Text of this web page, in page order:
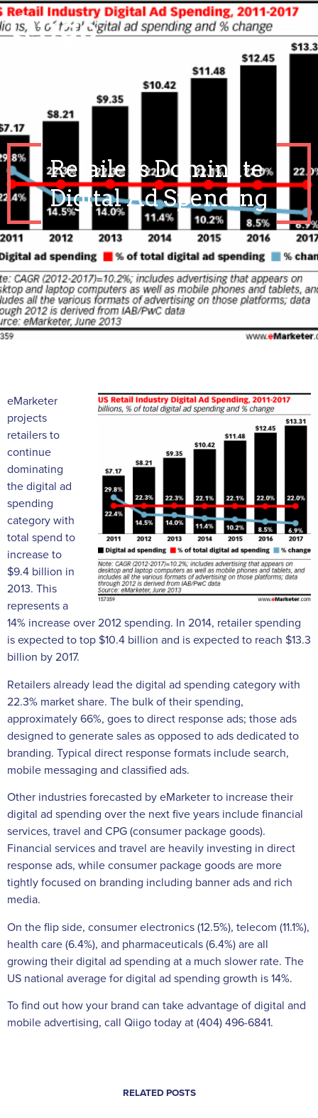
Retailers Dominate
Digital Ad Spending
March 24, 2021
eMarketer
projects
retailers to
continue
dominating
the digital ad
spending
category with
total spend to
increase to
$9.4 billion in
2013. This
represents a
14% increase over 2012 spending. In 2014, retailer spending
is expected to top $10.4 billion and is expected to reach $13.3
billion by 2017.
Retailers already lead the digital ad spending category with
22.3% market share. The bulk of their spending,
approximately 66%, goes to direct response ads; those ads
designed to generate sales as opposed to ads dedicated to
branding. Typical direct response formats include search,
mobile messaging and classified ads.
Other industries forecasted by eMarketer to increase their
digital ad spending over the next five years include financial
services, travel and CPG (consumer package goods).
Financial services and travel are heavily investing in direct
response ads, while consumer package goods are more
tightly focused on branding including banner ads and rich
media.
On the flip side, consumer electronics (12.5%), telecom (11.1%),
health care (6.4%), and pharmaceuticals (6.4%) are all
growing their digital ad spending at a much slower rate. The
US national average for digital ad spending growth is 14%.
To find out how your brand can take advantage of digital and
mobile advertising, call Qiigo today at (404) 496-6841.
RELATED POSTS